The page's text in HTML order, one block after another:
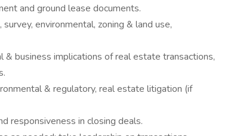
and ground lease documents.
environmental, zoning & land use,
business implications of real estate transactions,
& regulatory, real estate litigation (if
responsiveness in closing deals.